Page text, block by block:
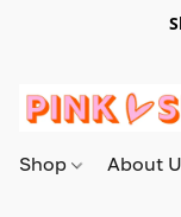
Shop About